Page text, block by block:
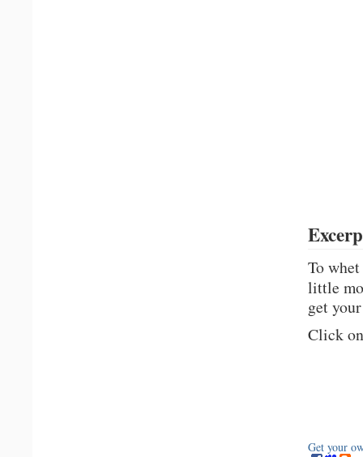
To
little
get
Click
Get your